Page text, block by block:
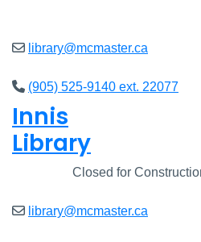
library@mcmaster.ca
(905) 525-9140 ext. 22077
Innis
Library
Closed for
library@mcmaster.ca